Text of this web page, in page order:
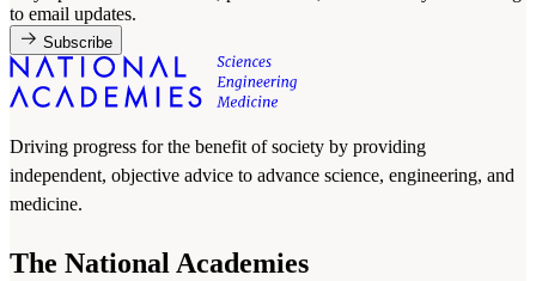
to email updates.
Subscribe
Driving progress for the benefit of society by providing
independent, objective advice to advance science, engineering, and
medicine.
The National Academies